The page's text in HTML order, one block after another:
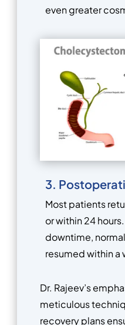
even greater
3.
Most patients
or within 24
downtime,
resumed within a
Dr. Rajeev’s
meticulous
recovery plans